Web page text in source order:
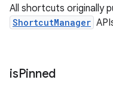
All shortcuts originally
ShortcutManager
isPinned